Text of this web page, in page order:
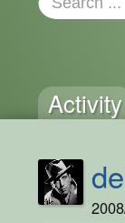
Activity